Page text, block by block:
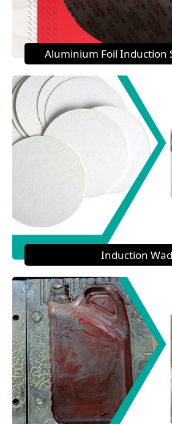
Aluminium Foil Induction
Induction Wad